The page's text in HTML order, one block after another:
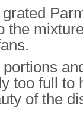
the
too full to
of the